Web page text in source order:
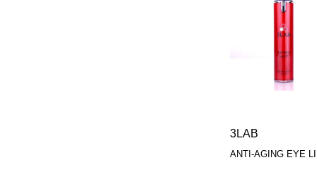
3LAB
ANTI-AGING EYE